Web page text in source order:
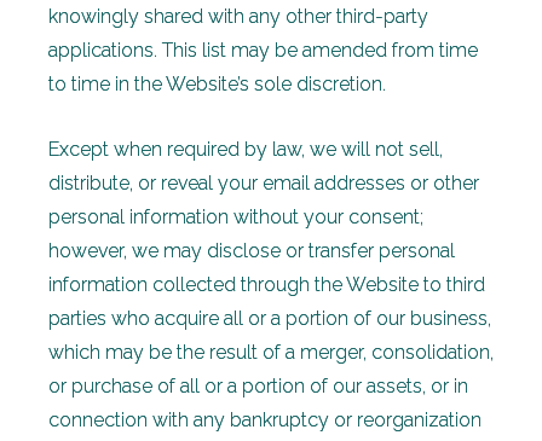
knowingly shared with any other third-party
applications. This list may be amended from time
to time in the Website’s sole discretion.
Except when required by law, we will not sell,
distribute, or reveal your email addresses or other
personal information without your consent;
however, we may disclose or transfer personal
information collected through the Website to third
parties who acquire all or a portion of our business,
which may be the result of a merger, consolidation,
or purchase of all or a portion of our assets, or in
connection with any bankruptcy or reorganization